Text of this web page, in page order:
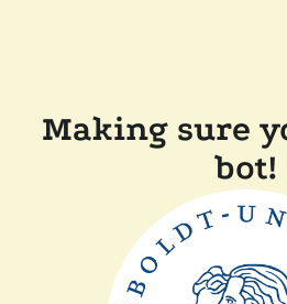
Making sure
bot!